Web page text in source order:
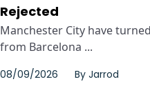
Rejected
Manchester City have
from Barcelona ...
08/09/2026 By Jarrod